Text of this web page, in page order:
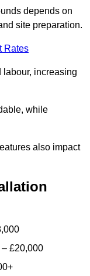
depends on
site preparation.
Rates
labour, increasing
while
also impact
£20,000